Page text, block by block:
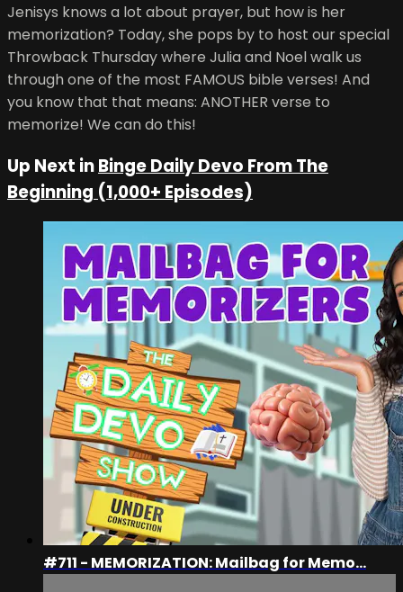
Jenisys knows a lot about prayer, but how is her
memorization? Today, she pops by to host our special
Throwback Thursday where Julia and Noel walk us
through one of the most FAMOUS bible verses! And
you know that that means: ANOTHER verse to
memorize! We can do this!
Up Next inBinge Daily Devo From The
Beginning (1,000+ Episodes)
#711 - MEMORIZATION: Mailbag for Memo...